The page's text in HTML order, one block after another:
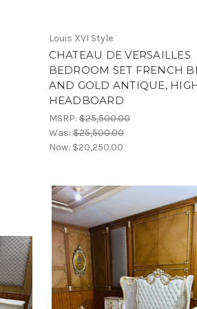
Louis XVI Style
CHATEAU DE VERSAILLES
BEDROOM SET FRENCH
AND GOLD ANTIQUE,
HEADBOARD
MSRP:$25,500.00
Was:$25,500.00
Now: $20,250.00